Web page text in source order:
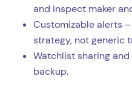
and inspect maker
Customizable alerts
strategy, not generic
Watchlist sharing
backup.